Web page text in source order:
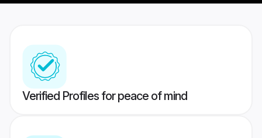
Verified Profiles for peace of mind